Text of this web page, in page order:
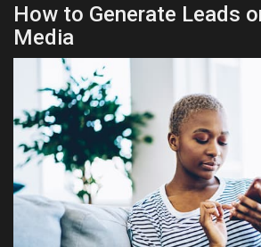
How to Generate Leads
Media